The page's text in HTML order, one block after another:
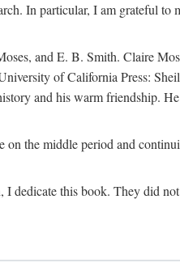
In particular, I am grateful to
and E. B. Smith. Claire
of California Press:
and his warm friendship.
on the middle period and
dedicate this book. They did